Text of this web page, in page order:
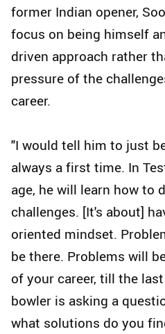
former Indian opener,
focus on being himself
driven approach rather
pressure of the
career.
"I would tell him to just
always a first time. In
age, he will learn how to
challenges. [It's about]
oriented mindset.
be there. Problems will
of your career, till the
bowler is asking a
what solutions do you